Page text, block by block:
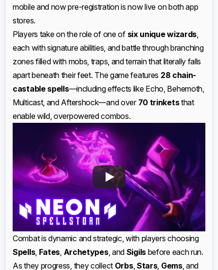
mobile and now pre-registration is now live on both app
stores.
Players take on the role of one of six unique wizards,
each with signature abilities, and battle through branching
zones filled with mobs, traps, and terrain that literally falls
apart beneath their feet. The game features 28 chain-
castable spells—including effects like Echo, Behemoth,
Multicast, and Aftershock—and over 70 trinketsthat
enable wild, overpowered combos.
Combat is dynamic and strategic, with players choosing
Spells, Fates Archetypes, and Sigilsbefore each run.
As they progress, they collect Orbs, Stars, Gems, and